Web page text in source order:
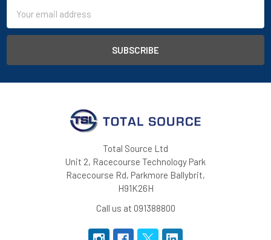
Address
Total Source Ltd
Unit 2, Racecourse Technology Park
Racecourse Rd, Parkmore Ballybrit,
H91K26H
Call us at 091388800